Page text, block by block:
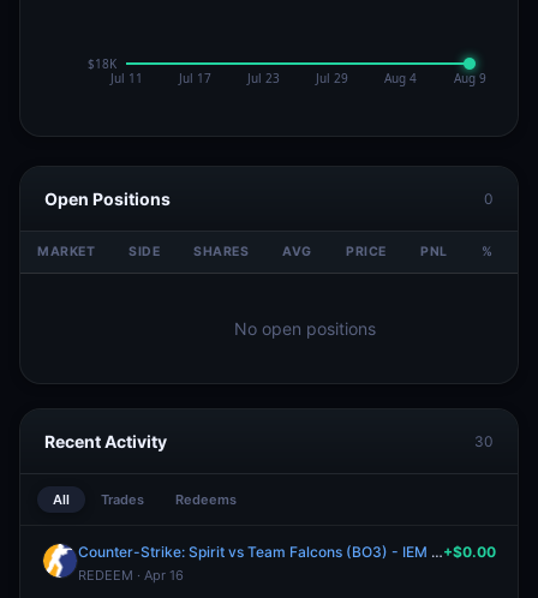
Open Positions 0
MARKET SIDE SHARES AVG PRICE PNL %
No open positions
Recent Activity 30
All Trades Redeems
Counter-Strike: Spirit vs Team Falcons (BO3) - IEM Rio Group A
REDEEM · Apr 16
+$0.00